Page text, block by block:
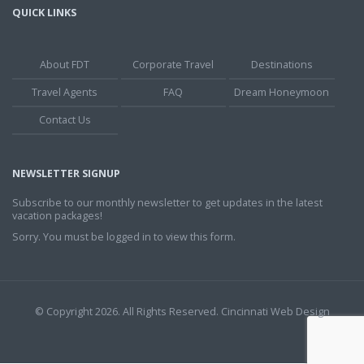
QUICK LINKS
About FDT Corporate Travel
Destinations
Travel Agents
FAQ
Dream Honeymoon
Contact Us
NEWSLETTER SIGNUP
Subscribe to our monthly newsletter to get updates in the latest
vacation packages!
Sorry. You must be logged in to view this form.
© Copyright 2026. All Rights Reserved. Cincinnati Web Design